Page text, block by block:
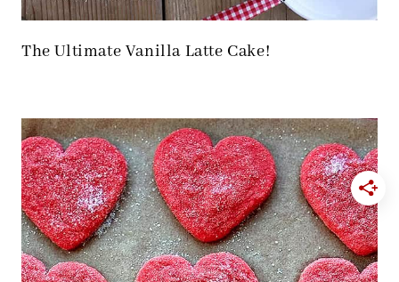
The Ultimate Vanilla Latte Cake!